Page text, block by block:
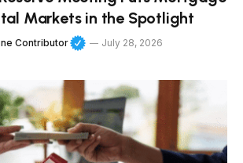
Markets in the Spotlight
Contributor July 28, 2026